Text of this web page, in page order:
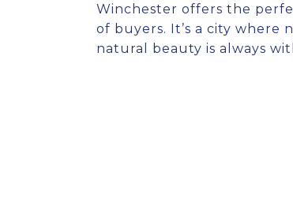
Winchester offers the
of buyers. It’s a city where
natural beauty is always